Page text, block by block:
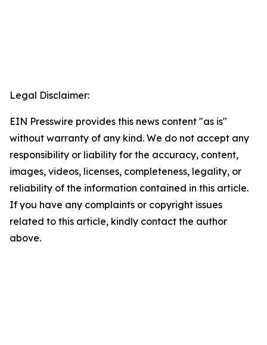
Legal Disclaimer:
EIN Presswire provides this news content "as is"
without warranty of any kind. We do not accept any
responsibility or liability for the accuracy, content,
images, videos, licenses, completeness, legality, or
reliability of the information contained in this article.
If you have any complaints or copyright issues
related to this article, kindly contact the author
above.